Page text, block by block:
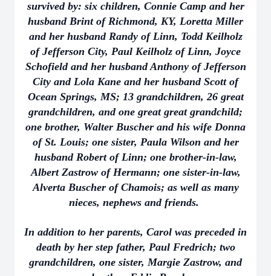
survived by: six children, Connie Camp and her
husband Brint of Richmond, KY, Loretta Miller
and her husband Randy of Linn, Todd Keilholz
of Jefferson City, Paul Keilholz of Linn, Joyce
Schofield and her husband Anthony of Jefferson
City and Lola Kane and her husband Scott of
Ocean Springs, MS; 13 grandchildren, 26 great
grandchildren, and one great great grandchild;
one brother, Walter Buscher and his wife Donna
of St. Louis; one sister, Paula Wilson and her
husband Robert of Linn; one brother-in-law,
Albert Zastrow of Hermann; one sister-in-law,
Alverta Buscher of Chamois; as well as many
nieces, nephews and friends.
In addition to her parents, Carol was preceded in
death by her step father, Paul Fredrich; two
grandchildren, one sister, Margie Zastrow, and